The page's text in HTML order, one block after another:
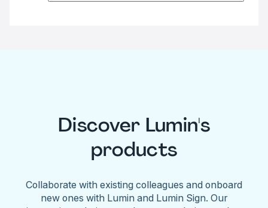
Discover Lumin's
products
Collaborate with existing colleagues and onboard
new ones with Lumin and Lumin Sign. Our